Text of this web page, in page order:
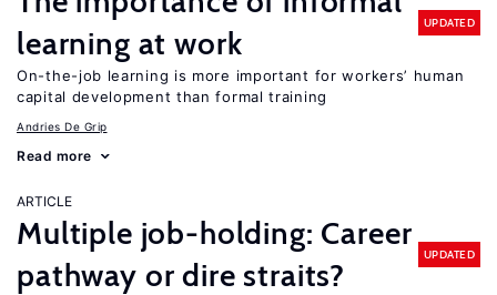
learning at work
UPDATED
On-the-job learning is more important for workers’ human
capital development than formal training
Andries De Grip
Read more
ARTICLE
Multiple job-holding: Career
pathway or dire straits?
UPDATED